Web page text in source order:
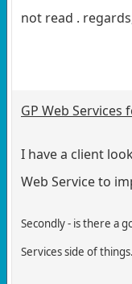
not read .
GP Web
I have a client
Web Service to
Secondly - is there a
Services side of things.